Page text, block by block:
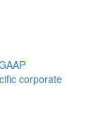
corporate